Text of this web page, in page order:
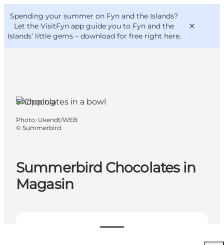
Spending your summer on Fyn and the Islands?
Let the VisitFyn app guide you to Fyn and the
Islands’ little gems – download for free right here.
Things to do
Outdoor and bike
VisitFyn
Deutsch
Summerbird Chocolates in
Magasin
View opening hours
Shopping
Photo: Ukendt/WEB
© Summerbird